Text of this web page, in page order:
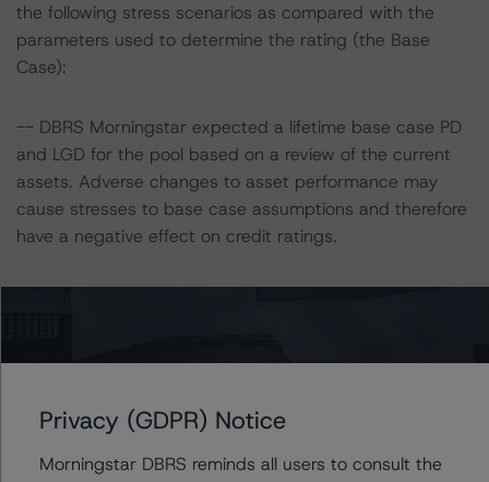
the following stress scenarios as compared with the
parameters used to determine the rating (the Base
Case):
-- DBRS Morningstar expected a lifetime base case PD
and LGD for the pool based on a review of the current
assets. Adverse changes to asset performance may
cause stresses to base case assumptions and therefore
have a negative effect on credit ratings.
pool of loans for the Issuer are 3.2% and 3.8%,
respectively.
Privacy (GDPR) Notice
Morningstar DBRS reminds all users to consult the